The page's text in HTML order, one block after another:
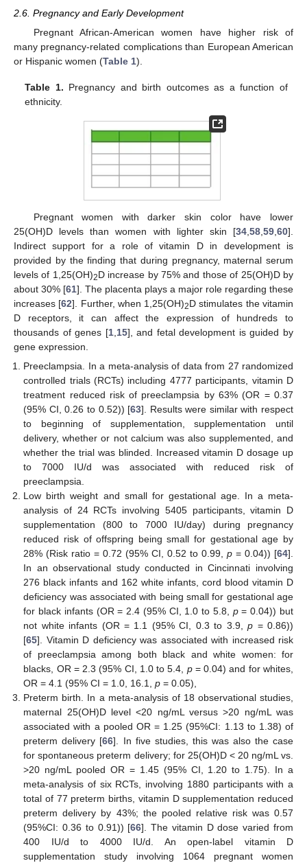
2.6. Pregnancy and Early Development
Pregnant African-American women have higher risk of
many pregnancy-related complications than European American
or Hispanic women (Table 1).
Table 1. Pregnancy and birth outcomes as a function of
ethnicity.
Pregnant women with darker skin color have lower
25(OH)D levels than women with lighter skin [34 58 59 60].
Indirect support for a role of vitamin D in development is
provided by the finding that during pregnancy, maternal serum
levels of 1,25(OH)2D increase by 75% and those of 25(OH)D by
about 30% [61]. The placenta plays a major role regarding these
increases [62]. Further, when 1,25(OH)2D stimulates the vitamin
D receptors, it can affect the expression of hundreds to
thousands of genes [1, 15], and fetal development is guided by
gene expression.
Preeclampsia. In a meta-analysis of data from 27 randomized
controlled trials (RCTs) including 4777 participants, vitamin D
treatment reduced risk of preeclampsia by 63% (OR = 0.37
(95% CI, 0.26 to 0.52)) [63]. Results were similar with respect
to beginning of supplementation, supplementation until
delivery, whether or not calcium was also supplemented, and
whether the trial was blinded. Increased vitamin D dosage up
to 7000 IU/d was associated with reduced risk of
preeclampsia.
Low birth weight and small for gestational age. In a meta-
analysis of 24 RCTs involving 5405 participants, vitamin D
supplementation (800 to 7000 IU/day) during pregnancy
reduced risk of offspring being small for gestational age by
28% (Risk ratio = 0.72 (95% CI, 0.52 to 0.99,p = 0.04)) [64].
In an observational study conducted in Cincinnati involving
276 black infants and 162 white infants, cord blood vitamin D
deficiency was associated with being small for gestational age
for black infants (OR = 2.4 (95% CI, 1.0 to 5.8, p= 0.04)) but
not white infants (OR = 1.1 (95% CI, 0.3 to 3.9,p = 0.86))
[65]. Vitamin D deficiency was associated with increased risk
of preeclampsia among both black and white women: for
blacks, OR = 2.3 (95% CI, 1.0 to 5.4, p= 0.04) and for whites,
OR = 4.1 (95% CI = 1.0, 16.1,p = 0.05),
Preterm birth. In a meta-analysis of 18 observational studies,
maternal 25(OH)D level <20 ng/mL versus >20 ng/mL was
associated with a pooled OR = 1.25 (95%CI: 1.13 to 1.38) of
preterm delivery [66]. In five studies, this was also the case
for spontaneous preterm delivery; for 25(OH)D < 20 ng/mL vs.
>20 ng/mL pooled OR = 1.45 (95% CI, 1.20 to 1.75). In a
meta-analysis of six RCTs, involving 1880 participants with a
total of 77 preterm births, vitamin D supplementation reduced
preterm delivery by 43%; the pooled relative risk was 0.57
(95%CI: 0.36 to 0.91)) [66]. The vitamin D dose varied from
400 IU/d to 4000 IU/d. An open-label vitamin D
supplementation study involving 1064 pregnant women